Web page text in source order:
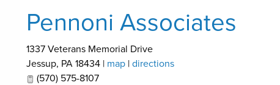
Pennoni Associates
1337 Veterans Memorial Drive
Jessup, PA 18434 | map | directions
(570) 575-8107